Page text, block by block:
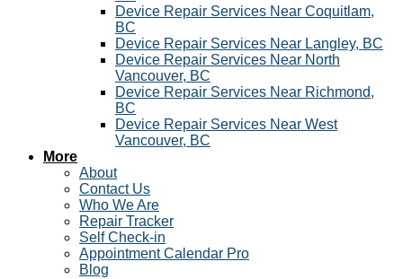
Device Repair Services Near Coquitlam,
BC
Device Repair Services Near Langley, BC
Device Repair Services Near North
Vancouver, BC
Device Repair Services Near Richmond,
BC
Device Repair Services Near West
Vancouver, BC
More
About
Contact Us
Who We Are
Repair Tracker
Self Check-in
Appointment Calendar Pro
Blog